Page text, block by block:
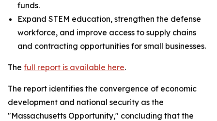
funds.
Expand STEM education, strengthen the defense
workforce, and improve access to supply chains
and contracting opportunities for small businesses.
The full report is available here.
The report identifies the convergence of economic
development and national security as the
"Massachusetts Opportunity," concluding that the